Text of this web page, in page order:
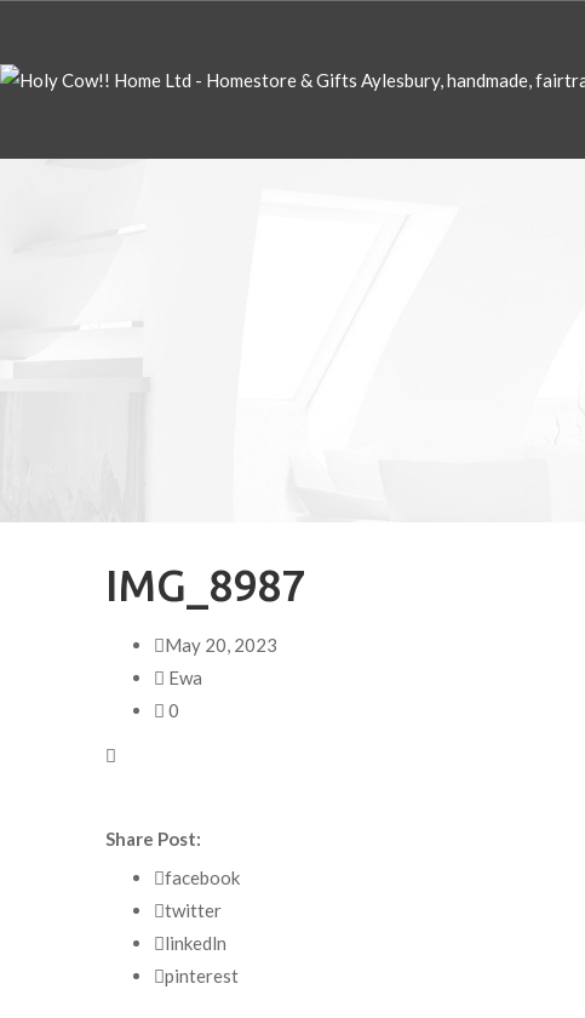
IMG_8987
May 20, 2023
Ewa
0
Share Post:
facebook
twitter
linkedln
pinterest